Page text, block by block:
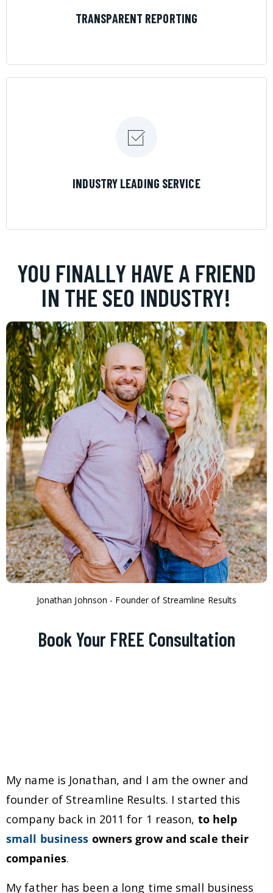
TRANSPARENT REPORTING
INDUSTRY LEADING SERVICE
YOU FINALLY HAVE A FRIEND
IN THE SEO INDUSTRY!
Jonathan Johnson - Founder of Streamline Results
Book Your FREE Consultation
My name is Jonathan, and I am the owner and
founder of Streamline Results. I started this
company back in 2011 for 1 reason, to help
small business owners grow and scale their
companies.
My father has been a long time small business